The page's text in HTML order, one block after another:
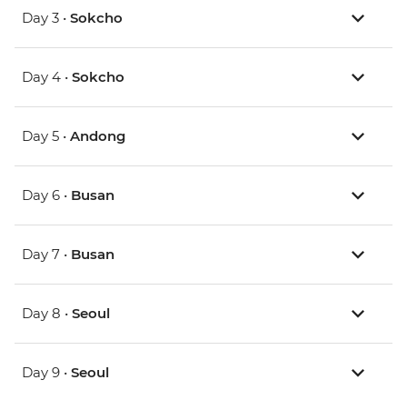
Day 3 • Sokcho
Day 4 • Sokcho
Day 5 • Andong
Day 6 • Busan
Day 7 • Busan
Day 8 • Seoul
Day 9 • Seoul